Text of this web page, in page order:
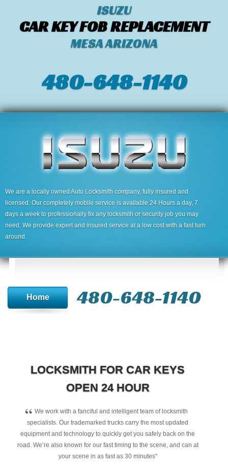
ISUZU
CAR KEY FOB REPLACEMENT
MESA ARIZONA
480-648-1140
We are a locally owned Auto Locksmith company, fully insured and
licensed. Our completely mobile service is available 24 Hours a day, 7
days a week to professionally fix any locksmith or security job you may
need. We provide expert and insured service at a low cost with a fast turn
around.
Home 480-648-1140
LOCKSMITH FOR CAR KEYS
OPEN 24 HOUR
“ We work with a fanciful and intelligent team of locksmith
specialists. Our trademarked trucks carry the most updated
equipment and technology to quickly get you safely back on the
road. We’re also known for our fast timing to the scene, and can at
your scene in as fast as 30 minutes"